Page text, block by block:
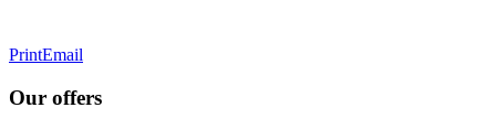
PrintEmail
Our offers